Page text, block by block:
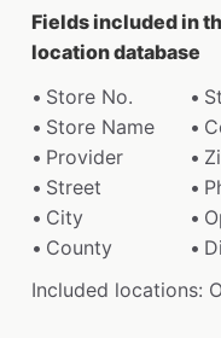
Fields included in
location database
Store No.
Store Name
Provider
Street
City
County
Included locations: